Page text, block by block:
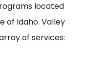
located
of Idaho. Valley
of services: